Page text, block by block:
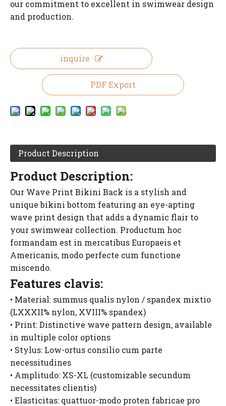
our commitment to excellent in swimwear design
and production.
inquire
PDF Export
Product Description
Product Description:
Our Wave Print Bikini Back is a stylish and
unique bikini bottom featuring an eye-apting
wave print design that adds a dynamic flair to
your swimwear collection. Productum hoc
formandam est in mercatibus Europaeis et
Americanis, modo perfecte cum functione
miscendo.
Features clavis:
• Material: summus qualis nylon / spandex mixtio
(LXXXII% nylon, XVIII% spandex)
• Print: Distinctive wave pattern design, available
in multiple color options
• Stylus: Low-ortus consilio cum parte
necessitudines
• Amplitudo: XS-XL (customizable secundum
necessitates clientis)
• Elasticitas: quattuor-modo proten fabricae pro